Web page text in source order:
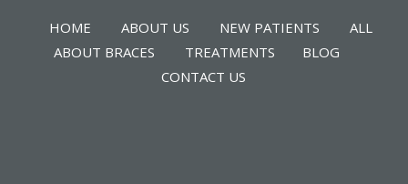
HOME ABOUT US NEW PATIENTS
ALL
ABOUT BRACES
TREATMENTS
BLOG
CONTACT US